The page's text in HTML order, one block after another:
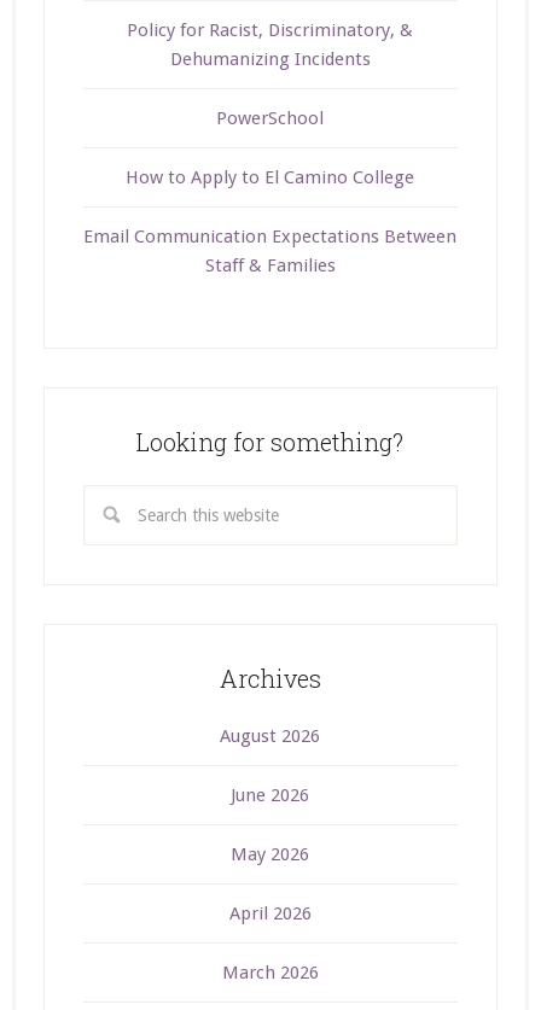
Policy for Racist, Discriminatory, &
Dehumanizing Incidents
PowerSchool
How to Apply to El Camino College
Email Communication Expectations Between
Staff & Families
Looking for something?
Archives
August 2026
June 2026
May 2026
April 2026
March 2026